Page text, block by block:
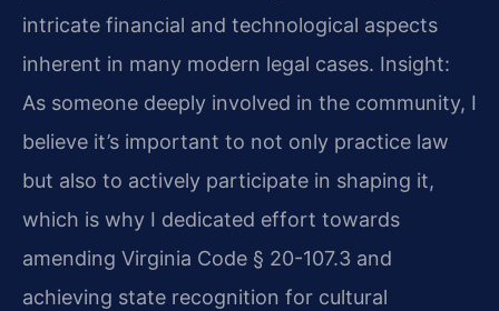
intricate financial and technological aspects
inherent in many modern legal cases. Insight:
As someone deeply involved in the community, I
believe it’s important to not only practice law
but also to actively participate in shaping it,
which is why I dedicated effort towards
amending Virginia Code § 20-107.3 and
achieving state recognition for cultural